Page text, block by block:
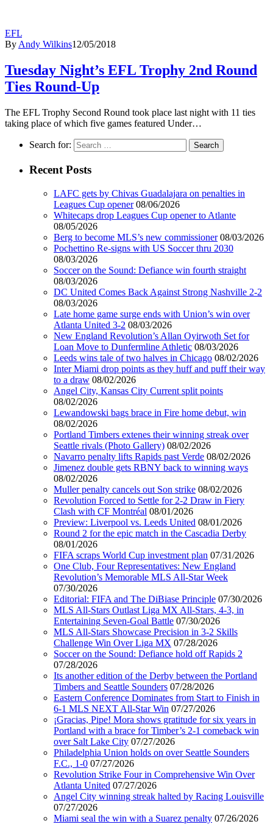
EFL
ByAndy Wilkins12/05/2018
Tuesday Night’s EFL Trophy 2nd Round
Ties Round-Up
The EFL Trophy Second Round took place last night with 11 ties
taking place of which five games featured Under…
Search for:
Recent Posts
LAFC gets by Chivas Guadalajara on penalties in
Leagues Cup opener 08/06/2026
Whitecaps drop Leagues Cup opener to Atlante
08/05/2026
Berg to become MLS’s new commissioner 08/03/2026
Pochettino Re-signs with US Soccer thru 2030
08/03/2026
Soccer on the Sound: Defiance win fourth straight
08/03/2026
DC United Comes Back Against Strong Nashville 2-2
08/03/2026
Late home game surge ends with Union’s win over
Atlanta United 3-2 08/03/2026
New England Revolution’s Allan Oyirwoth Set for
Loan Move to Dunfermline Athletic 08/03/2026
Leeds wins tale of two halves in Chicago 08/02/2026
Inter Miami drop points as they huff and puff their way
to a draw 08/02/2026
Angel City, Kansas City Current split points
08/02/2026
Lewandowski bags brace in Fire home debut, win
08/02/2026
Portland Timbers extenes their winning streak over
Seattle rivals (Photo Gallery) 08/02/2026
Navarro penalty lifts Rapids past Verde 08/02/2026
Jimenez double gets RBNY back to winning ways
08/02/2026
Muller penalty cancels out Son strike 08/02/2026
Revolution Forced to Settle for 2-2 Draw in Fiery
Clash with CF Montréal 08/01/2026
Preview: Liverpool vs. Leeds United 08/01/2026
Round 2 for the epic match in the Cascadia Derby
08/01/2026
FIFA scraps World Cup investment plan 07/31/2026
One Club, Four Representatives: New England
Revolution’s Memorable MLS All-Star Week
07/30/2026
Editorial: FIFA and The DiBiase Principle 07/30/2026
MLS All-Stars Outlast Liga MX All-Stars, 4-3, in
Entertaining Seven-Goal Battle 07/30/2026
MLS All-Stars Showcase Precision in 3-2 Skills
Challenge Win Over Liga MX 07/28/2026
Soccer on the Sound: Defiance hold off Rapids 2
07/28/2026
Its another edition of the Derby between the Portland
Timbers and Seattle Sounders 07/28/2026
Eastern Conference Dominates from Start to Finish in
6-1 MLS NEXT All-Star Win 07/27/2026
¡Gracias, Pipe! Mora shows gratitude for six years in
Portland with a brace for Timber’s 2-1 comeback win
over Salt Lake City 07/27/2026
Philadelphia Union holds on over Seattle Sounders
F.C., 1-0 07/27/2026
Revolution Strike Four in Comprehensive Win Over
Atlanta United 07/27/2026
Angel City winning streak halted by Racing Louisville
07/27/2026
Miami seal the win with a Suarez penalty 07/26/2026